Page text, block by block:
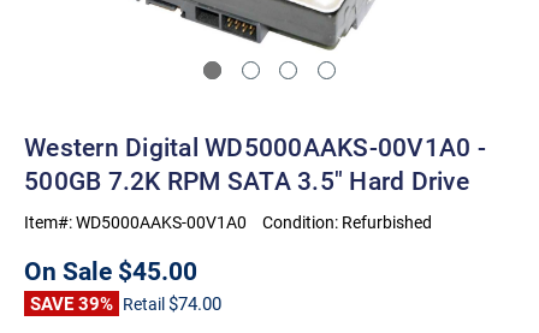
Western Digital WD5000AAKS-00V1A0 -
500GB 7.2K RPM SATA 3.5" Hard Drive
Item#:WD5000AAKS-00V1A0 Condition: Refurbished
On Sale $45.00
SAVE 39% Retail $74.00